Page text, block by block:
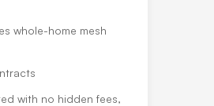
whole-home mesh
with no hidden fees,